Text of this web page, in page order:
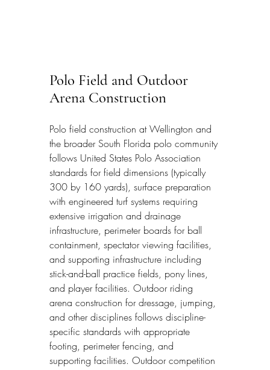
Polo Field and Outdoor
Arena Construction
Polo field construction at Wellington and
the broader South Florida polo community
follows United States Polo Association
standards for field dimensions (typically
300 by 160 yards), surface preparation
with engineered turf systems requiring
extensive irrigation and drainage
infrastructure, perimeter boards for ball
containment, spectator viewing facilities,
and supporting infrastructure including
stick-and-ball practice fields, pony lines,
and player facilities. Outdoor riding
arena construction for dressage, jumping,
and other disciplines follows discipline-
specific standards with appropriate
footing, perimeter fencing, and
supporting facilities. Outdoor competition